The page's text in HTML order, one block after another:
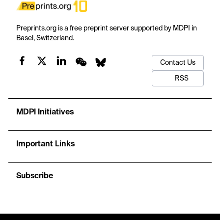
Preprints.org is a free preprint server supported by MDPI in
Basel, Switzerland.
Contact Us
RSS
MDPI Initiatives
Important Links
Subscribe